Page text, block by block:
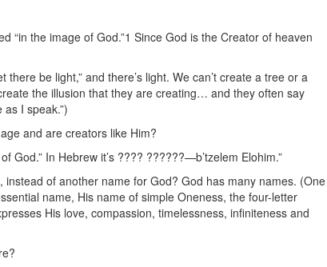
“in the image of God.”1 Since God is the Creator of heaven
be light,” and there’s light. We can’t create a tree or a
the illusion that they are creating… and they often say
I speak.”)
and are creators like Him?
God.” In Hebrew it’s ???? ??????—b’tzelem Elohim.”
instead of another name for God? God has many names. (One
name, His name of simple Oneness, the four-letter
His love, compassion, timelessness, infiniteness and